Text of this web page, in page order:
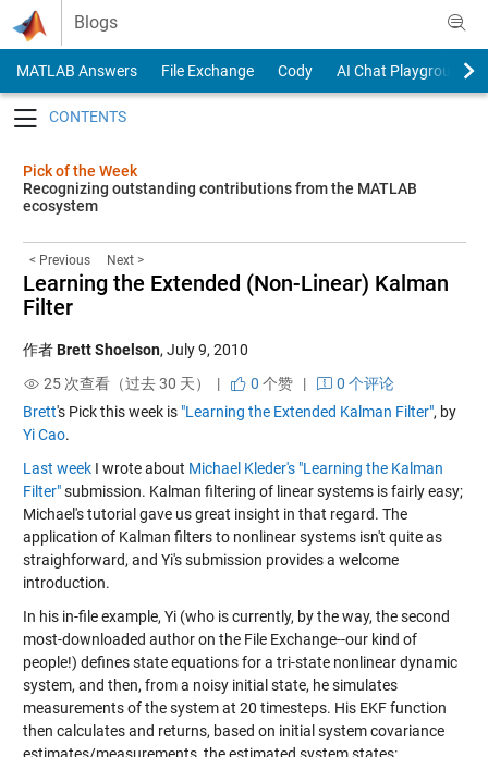
Skip to content
Blogs
MATLAB Answers File Exchange Cody
AI Chat Playground
Pick of the Week
Recognizing outstanding contributions from the MATLAB
ecosystem
< Previous Next >
Learning the Extended (Non-Linear) Kalman
Filter
作者Brett Shoelson, July 9, 2010
25 次查看（过去 30 天） |
0 个赞|
0 个评论
Brett's Pick this week is "Learning the Extended Kalman Filter", by
Yi Cao.
Last weekI wrote about Michael Kleder's "Learning the Kalman
Filter"submission. Kalman filtering of linear systems is fairly easy;
Michael's tutorial gave us great insight in that regard. The
application of Kalman filters to nonlinear systems isn't quite as
straighforward, and Yi's submission provides a welcome
introduction.
In his in-file example, Yi (who is currently, by the way, the second
most-downloaded author on the File Exchange--our kind of
people!) defines state equations for a tri-state nonlinear dynamic
system, and then, from a noisy initial state, he simulates
measurements of the system at 20 timesteps. His EKF function
then calculates and returns, based on initial system covariance